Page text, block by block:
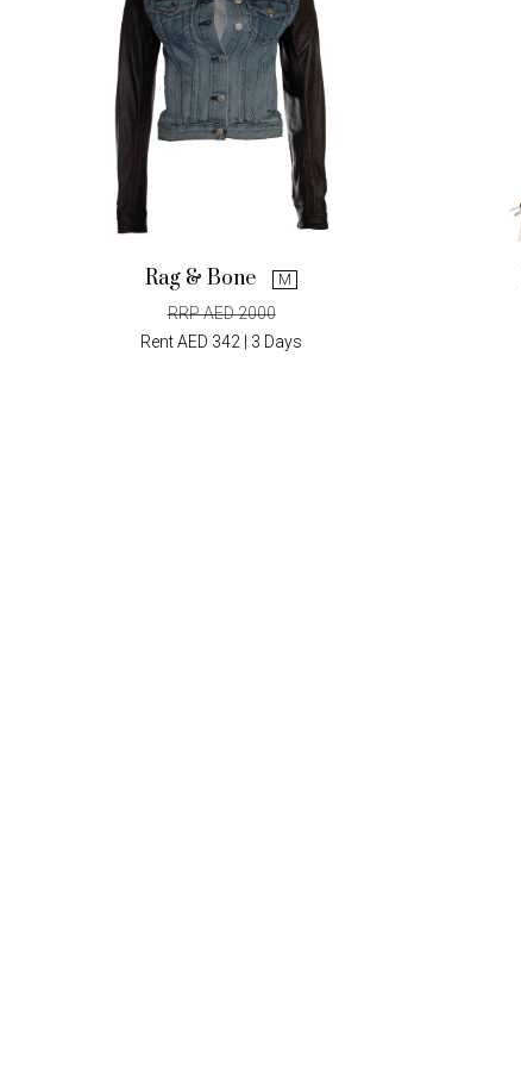
Rag & Bone M
RRP AED 2000
Rent AED 342 | 3 Days